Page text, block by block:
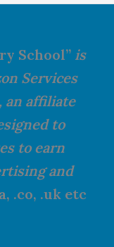
School” is
Services
an affiliate
to
to earn
and
.co, .uk etc